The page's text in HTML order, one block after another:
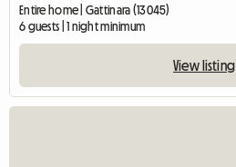
Entire home | Gattinara (13045)
6 guests | 1 night minimum
View listing